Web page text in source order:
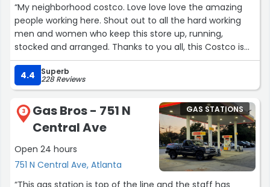
“My neighborhood costco. Love love love the amazing
people working here. Shout out to all the hard working
men and women who keep this store up, running,
stocked and arranged. Thanks to you all, this Costco is
not just a store, but an experience. Today, I went there
and found a last piece of a sweater that I love. They had
all other last pieces marked down, except for this. I went
to inquire about the markdown for the one I wanted, and
a very helpful young man went ahead, found the right
manager and got me the discount. I should have asked
for his name so that I could write it here, but it was a
chaotic and peak rush day and he already returned to
his duties before it came to my mind. Want to let you
know that thanks to people like you,this Costco has been
4.4 Superb
228 Reviews
3
Gas Bros - 751 N
Central Ave
Open 24 hours
751 N Central Ave, Atlanta
GAS STATIONS